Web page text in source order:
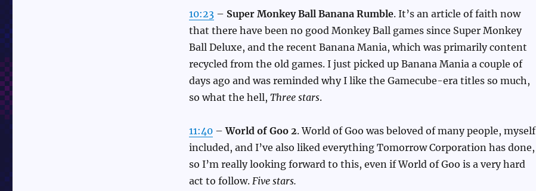
10:23– Super Monkey Ball Banana Rumble. It’s an article of faith now
that there have been no good Monkey Ball games since Super Monkey
Ball Deluxe, and the recent Banana Mania, which was primarily content
recycled from the old games. I just picked up Banana Mania a couple of
days ago and was reminded why I like the Gamecube-era titles so much,
so what the hell, Three stars.
11:40–World of Goo 2. World of Goo was beloved of many people, myself
included, and I’ve also liked everything Tomorrow Corporation has done,
so I’m really looking forward to this, even if World of Goo is a very hard
act to follow. Five stars.